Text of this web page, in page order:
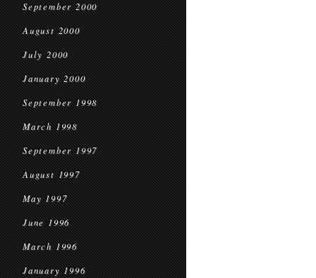
September 2000
August 2000
July 2000
January 2000
September 1998
March 1998
September 1997
August 1997
May 1997
June 1996
March 1996
January 1996